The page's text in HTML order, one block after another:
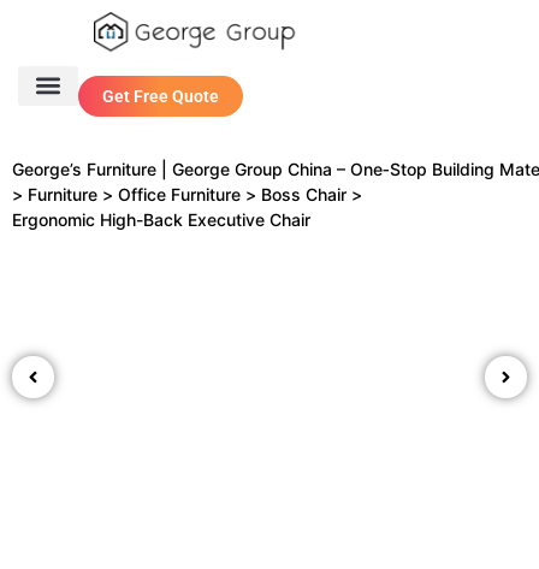
Get Free Quote
George’s Furniture | George Group China – One‑Stop Building
> Furniture > Office Furniture > Boss Chair >
Ergonomic High-Back Executive Chair